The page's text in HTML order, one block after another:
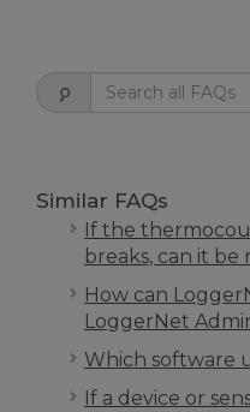
Similar FAQs
If the
breaks, can it
How can
LoggerNet
Which software
If a device or